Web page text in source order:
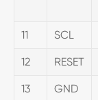
11 SCL
12 RESET
13 GND